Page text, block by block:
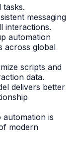
tasks.
messaging
interactions.
automation
across global
scripts and
data.
delivers better
is
modern